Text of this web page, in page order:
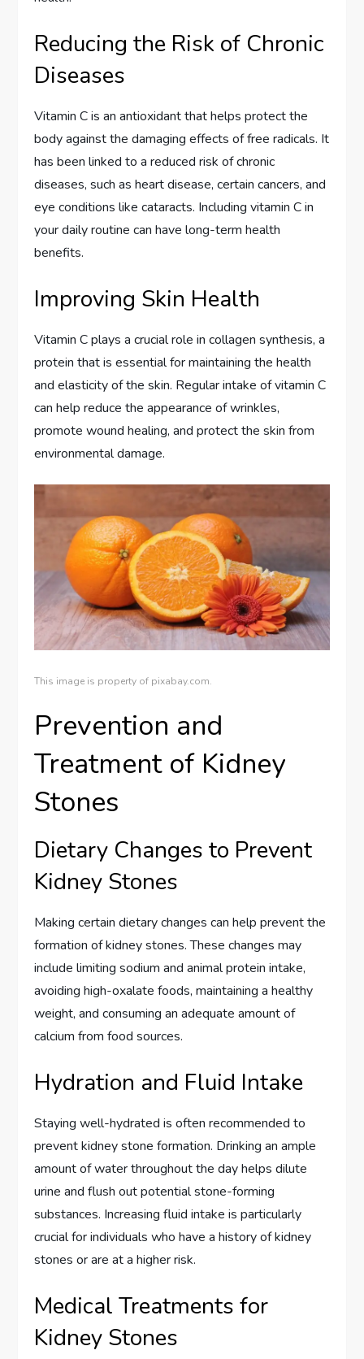
Reducing the Risk of Chronic
Diseases
Vitamin C is an antioxidant that helps protect the
body against the damaging effects of free radicals. It
has been linked to a reduced risk of chronic
diseases, such as heart disease, certain cancers, and
eye conditions like cataracts. Including vitamin C in
your daily routine can have long-term health
benefits.
Improving Skin Health
Vitamin C plays a crucial role in collagen synthesis, a
protein that is essential for maintaining the health
and elasticity of the skin. Regular intake of vitamin C
can help reduce the appearance of wrinkles,
promote wound healing, and protect the skin from
environmental damage.
This image is property of pixabay.com.
Prevention and
Treatment of Kidney
Stones
Dietary Changes to Prevent
Kidney Stones
Making certain dietary changes can help prevent the
formation of kidney stones. These changes may
include limiting sodium and animal protein intake,
avoiding high-oxalate foods, maintaining a healthy
weight, and consuming an adequate amount of
calcium from food sources.
Hydration and Fluid Intake
Staying well-hydrated is often recommended to
prevent kidney stone formation. Drinking an ample
amount of water throughout the day helps dilute
urine and flush out potential stone-forming
substances. Increasing fluid intake is particularly
crucial for individuals who have a history of kidney
stones or are at a higher risk.
Medical Treatments for
Kidney Stones